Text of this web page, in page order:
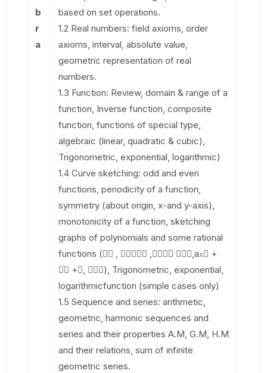
b
r
a
based on set operations.
1.2 Real numbers: field axioms, order
axioms, interval, absolute value,
geometric representation of real
numbers.
1.3 Function: Review, domain & range of a
function, Inverse function, composite
function, functions of special type,
algebraic (linear, quadratic & cubic),
Trigonometric, exponential, logarithmic)
1.4 Curve sketching: odd and even
functions, periodicity of a function,
symmetry (about origin, x-and y-axis),
monotonicity of a function, sketching
graphs of polynomials and some rational
functions (􀯔􀯫 , 􀯫􀰮􀬿􀯔􀰮 ,􀯫􀬿􀯔􀯔 􀯫􀬾􀯔,a𝑥􀬶 +
𝑏𝑥 +𝑐, 𝑎𝑥􀬷), Trigonometric, exponential,
logarithmicfunction (simple cases only)
1.5 Sequence and series: arithmetic,
geometric, harmonic sequences and
series and their properties A.M, G.M, H.M
and their relations, sum of infinite
geometric series.